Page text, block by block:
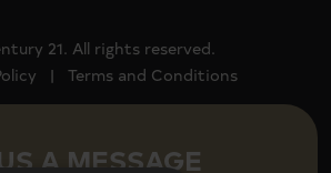
21. All rights reserved.
| Terms and Conditions
A MESSAGE